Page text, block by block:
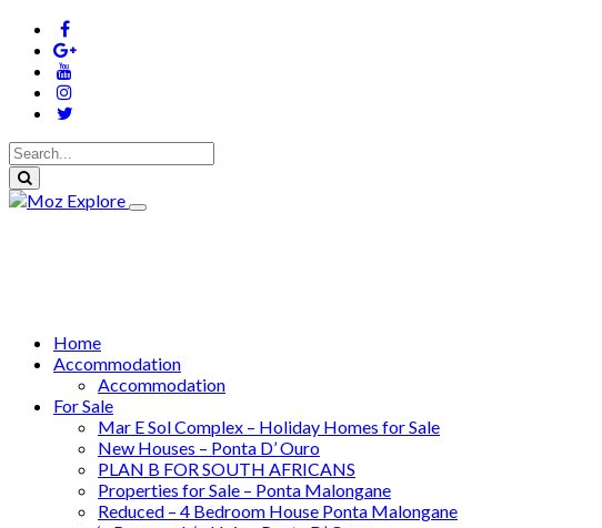
Home
Accommodation
Accommodation
For Sale
Mar E Sol Complex – Holiday Homes for Sale
New Houses – Ponta D’ Ouro
PLAN B FOR SOUTH AFRICANS
Properties for Sale – Ponta Malongane
Reduced – 4 Bedroom House Ponta Malongane